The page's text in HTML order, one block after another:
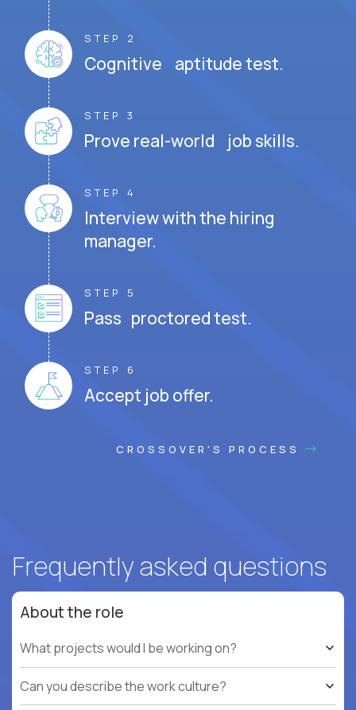
STEP 2
Cognitive aptitude test.
STEP 3
Prove real-world job skills.
STEP 4
Interview with the hiring
manager.
STEP 5
Pass proctored test.
STEP 6
Accept job offer.
CROSSOVER'S PROCESS
Frequently asked questions
About the role
What projects would I be working on?
Can you describe the work culture?